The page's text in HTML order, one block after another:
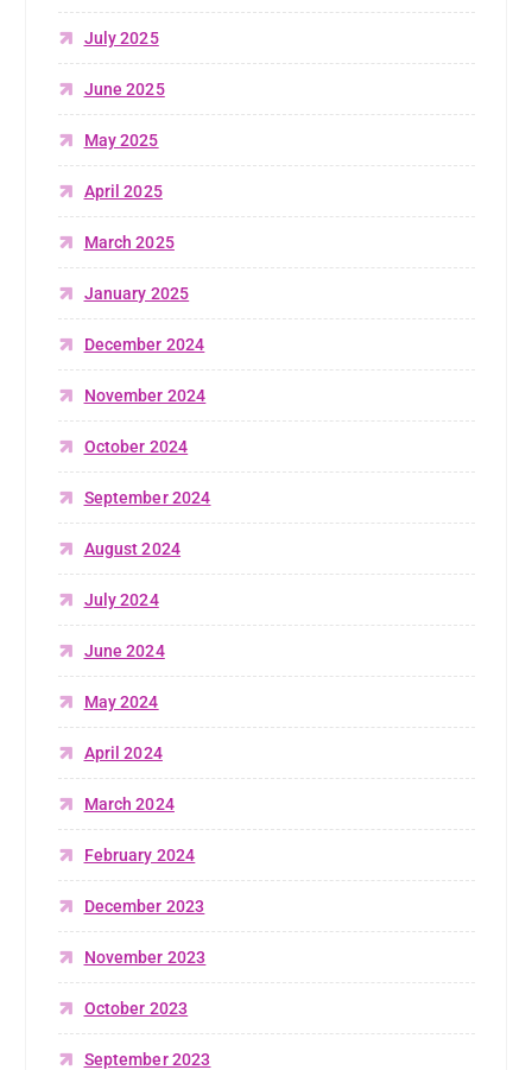
July 2025
June 2025
May 2025
April 2025
March 2025
January 2025
December 2024
November 2024
October 2024
September 2024
August 2024
July 2024
June 2024
May 2024
April 2024
March 2024
February 2024
December 2023
November 2023
October 2023
September 2023